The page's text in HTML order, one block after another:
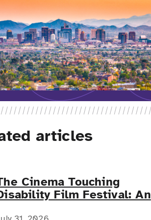
articles
Cinema Touching
Film Festival: An